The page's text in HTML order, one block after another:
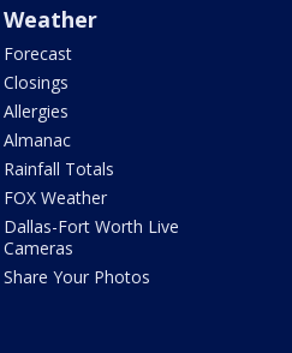
Weather
Forecast
Closings
Allergies
Almanac
Rainfall Totals
FOX Weather
Dallas-Fort Worth Live
Cameras
Share Your Photos